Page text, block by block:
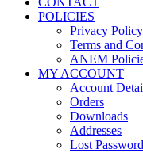
POLICIES
Privacy Policy
Terms and
ANEM
MY ACCOUNT
Account
Orders
Downloads
Addresses
Lost Password